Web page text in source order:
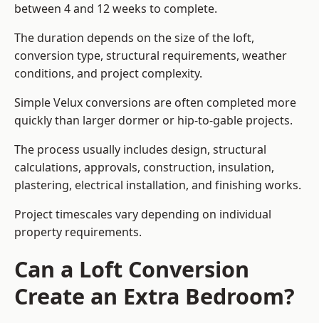
between 4 and 12 weeks to complete.
The duration depends on the size of the loft,
conversion type, structural requirements, weather
conditions, and project complexity.
Simple Velux conversions are often completed more
quickly than larger dormer or hip-to-gable projects.
The process usually includes design, structural
calculations, approvals, construction, insulation,
plastering, electrical installation, and finishing works.
Project timescales vary depending on individual
property requirements.
Can a Loft Conversion
Create an Extra Bedroom?